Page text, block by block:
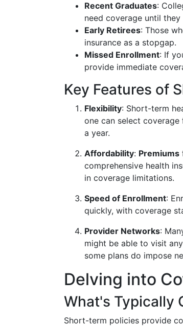
Recent Graduates:
need coverage until
Early Retirees: Those
insurance as a stopgap.
Missed Enrollment: If
provide immediate
Key Features of
Flexibility: Short-term
one can select
a year.
Affordability: Premiums
comprehensive health
in coverage limitations.
Speed of Enrollment:
quickly, with coverage
Provider Networks:
might be able to visit
some plans do impose
Delving into
What's Typically
Short-term policies provide